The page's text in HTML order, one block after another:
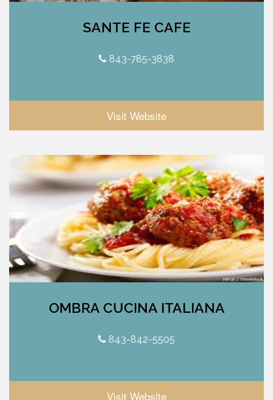
SANTE FE CAFE
843-785-3838
Visit Website
OMBRA CUCINA ITALIANA
843-842-5505
Visit Website